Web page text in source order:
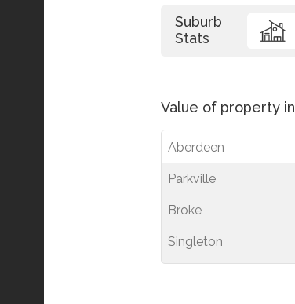
Suburb
Stats
Value of property in
Aberdeen
Parkville
Broke
Singleton